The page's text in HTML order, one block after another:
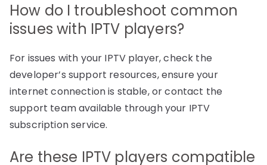
How do I troubleshoot common
issues with IPTV players?
For issues with your IPTV player, check the
developer’s support resources, ensure your
internet connection is stable, or contact the
support team available through your IPTV
subscription service.
Are these IPTV players compatible